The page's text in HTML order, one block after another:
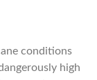
conditions
high